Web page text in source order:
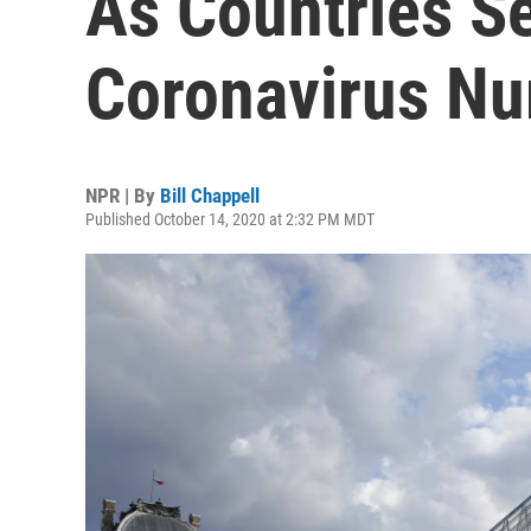
Coronavirus
NPR | By Bill Chappell
Published October 14, 2020 at 2:32 PM MDT